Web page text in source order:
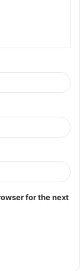
for the next